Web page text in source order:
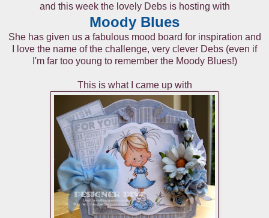
and this week the lovely Debs is hosting with
Moody Blues
She has given us a fabulous mood board for inspiration and
I love the name of the challenge, very clever Debs (even if
I'm far too young to remember the Moody Blues!)
This is what I came up with